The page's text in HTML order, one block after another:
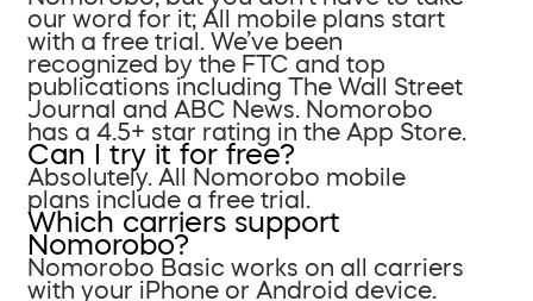
our word for it; All mobile plans start
with a free trial. We’ve been
recognized by the FTC and top
publications including The Wall Street
Journal and ABC News. Nomorobo
has a 4.5+ star rating in the App Store.
Can I try it for free?
Absolutely. All Nomorobo mobile
plans include a free trial.
Which carriers support
Nomorobo?
Nomorobo Basic works on all carriers
with your iPhone or Android device.